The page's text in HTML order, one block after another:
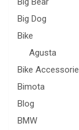
Big Dog
Bike
Agusta
Bike
Bimota
Blog
BMW